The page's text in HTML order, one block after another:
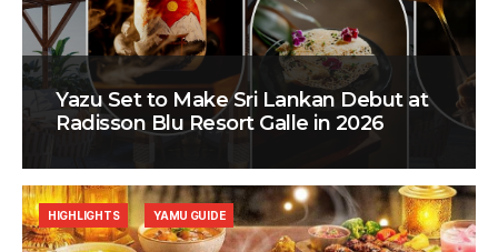
Yazu Set to Make Sri Lankan Debut at
Radisson Blu Resort Galle in 2026
HIGHLIGHTS YAMU GUIDE